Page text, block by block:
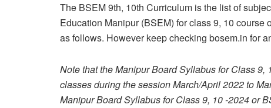
The BSEM 9th, 10th Curriculum is the list of
Education Manipur (BSEM) for class 9, 10
as follows. However keep checking bosem.in for
Note that the Manipur Board Syllabus for Class
classes during the session March/April 2022 to
Manipur Board Syllabus for Class 9, 10 -2024 or